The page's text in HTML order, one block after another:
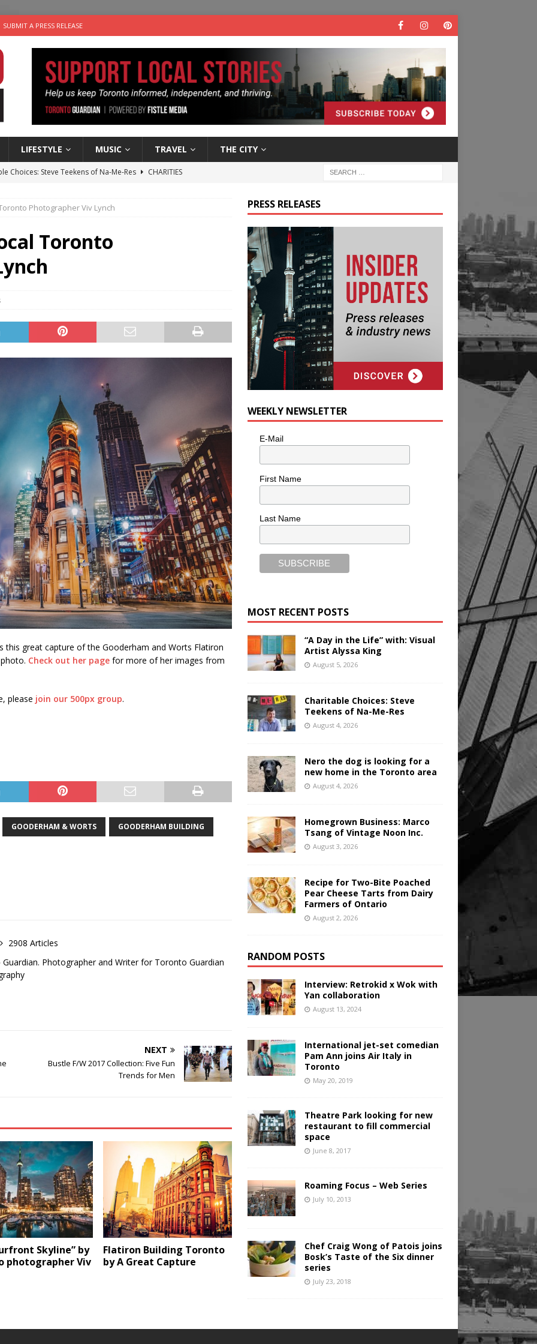
SUBMIT A PRESS RELEASE
LIFESTYLE MUSIC TRAVEL THE CITY
Choices: Steve Teekens of Na-Me-Res
CHARITIES
Business: Marco Tsang of Vintage Noon Inc.
for Two-Bite Poached Pear Cheese Tarts from Dairy Farmers of
the Life” with: Visual Artist Alyssa King
Photographer Viv Lynch
Toronto
this great capture of the Gooderham and Worts Flatiron
Check out her page for more of her images from
please join our 500px group.
GOODERHAM & WORTS GOODERHAM BUILDING
2908 Articles
Photographer and Writer for Toronto Guardian
NEXT
Bustle F/W 2017 Collection: Five Fun
Trends for Men
Skyline” by
photographer Viv
Flatiron Building Toronto
by A Great Capture
PRESS RELEASES
WEEKLY NEWSLETTER
E-Mail
First Name
Last Name
MOST RECENT POSTS
“A Day in the Life” with: Visual
Artist Alyssa King
August 5, 2026
Charitable Choices: Steve
Teekens of Na-Me-Res
August 4, 2026
Nero the dog is looking for a
new home in the Toronto area
August 4, 2026
Homegrown Business: Marco
Tsang of Vintage Noon Inc.
August 3, 2026
Recipe for Two-Bite Poached
Pear Cheese Tarts from Dairy
Farmers of Ontario
August 2, 2026
RANDOM POSTS
Interview: Retrokid x Wok with
Yan collaboration
August 13, 2024
International jet-set comedian
Pam Ann joins Air Italy in
Toronto
May 20, 2019
Theatre Park looking for new
restaurant to fill commercial
space
June 8, 2017
Roaming Focus – Web Series
July 10, 2013
Chef Craig Wong of Patois joins
Bosk’s Taste of the Six dinner
series
July 23, 2018